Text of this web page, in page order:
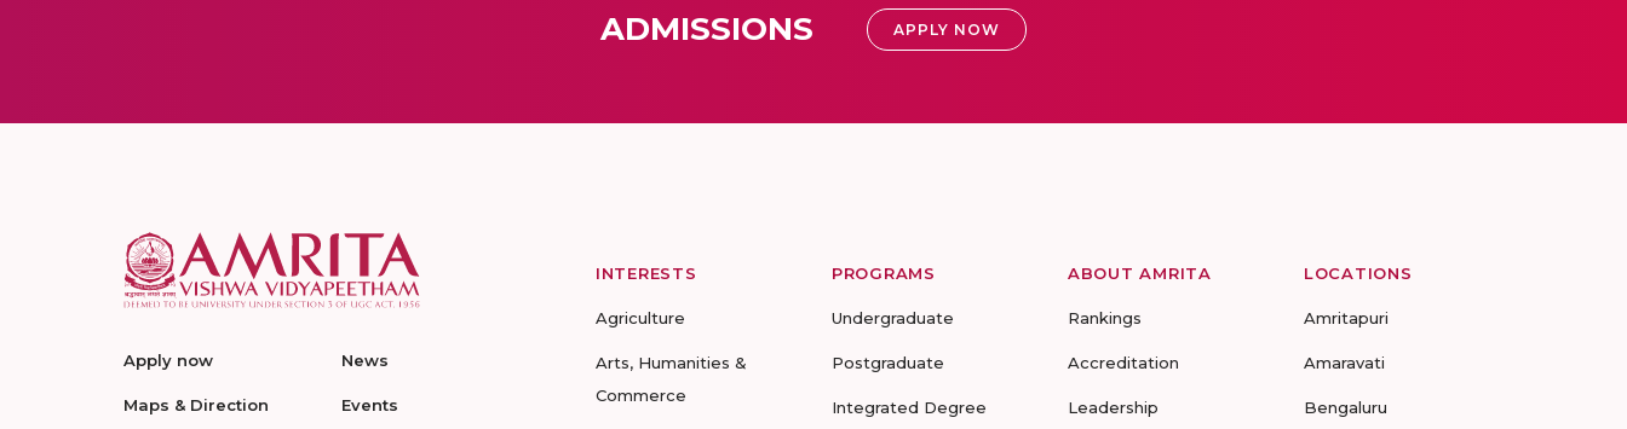
ADMISSIONS APPLY NOW
Apply now
Maps & Direction
News
Events
INTERESTS
Agriculture
Arts, Humanities &
Commerce
PROGRAMS
Undergraduate
Postgraduate
Integrated Degree
ABOUT AMRITA
Rankings
Accreditation
Leadership
LOCATIONS
Amritapuri
Amaravati
Bengaluru